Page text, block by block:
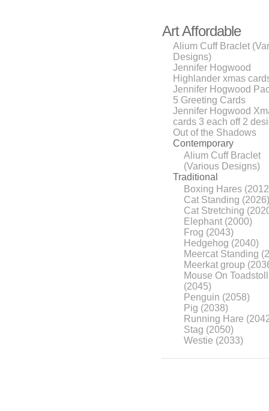
Art Affordable
Alium Cuff Braclet
Designs)
Jennifer Hogwood
Highlander xmas
Jennifer Hogwood
5 Greeting Cards
Jennifer Hogwood
cards 3 each off 2
Out of the Shadows
Contemporary
Alium Cuff Braclet
(Various Designs)
Traditional
Boxing Hares
Cat Standing (2026)
Cat Stretching
Elephant (2000)
Frog (2043)
Hedgehog (2040)
Meercat Standing
Meerkat group
Mouse On Toadstoll
(2045)
Penguin (2058)
Pig (2038)
Running Hare
Stag (2050)
Westie (2033)